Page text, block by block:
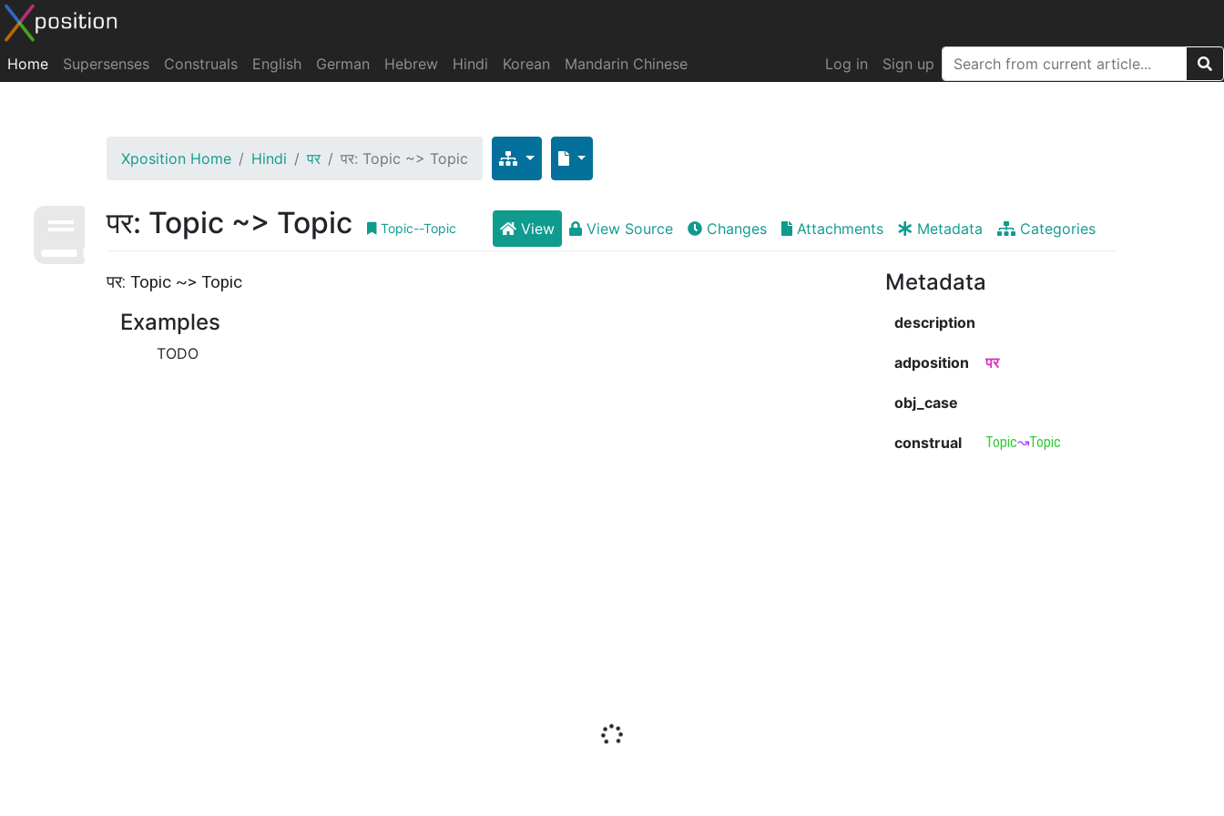
Home Supersenses Construals English German Hebrew Hindi Korean Mandarin Chinese Log in Sign up
Xposition Home Hindi पर पर: Topic ~> Topic
पर: Topic ~> Topic Topic--Topic View View Source Changes Attachments Metadata Categories
पर: Topic ~> Topic
Examples
TODO
Metadata
description
adposition पर
obj_case
construal Topic↝Topic